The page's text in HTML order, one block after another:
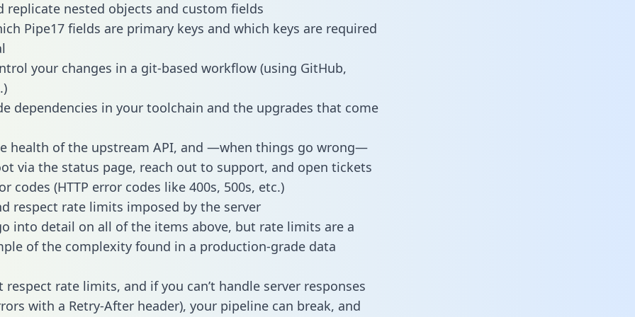
replicate nested objects and custom fields
Pipe17 fields are primary keys and which keys are required
your changes in a git-based workflow (using GitHub,
dependencies in your toolchain and the upgrades that come
health of the upstream API, and —when things go wrong—
via the status page, reach out to support, and open tickets
codes (HTTP error codes like 400s, 500s, etc.)
respect rate limits imposed by the server
into detail on all of the items above, but rate limits are a
of the complexity found in a production-grade data
respect rate limits, and if you can’t handle server responses
with a Retry-After header), your pipeline can break, and